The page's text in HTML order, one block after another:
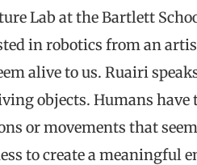
Lab at the Bartlett
in robotics from an
alive to us. Ruairi
objects. Humans have
or movements that
to create a meaningful